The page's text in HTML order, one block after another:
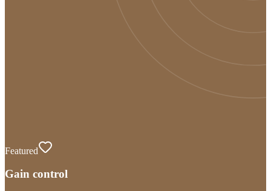
Featured
Gain control